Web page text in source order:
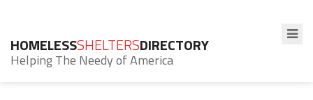
HOMELESSSHELTERSDIRECTORY
Helping The Needy of America